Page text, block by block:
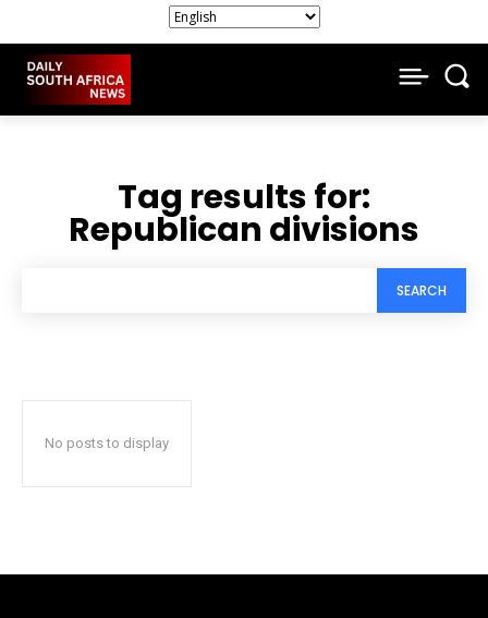
Tag results for:
Republican divisions
SEARCH
No posts to display